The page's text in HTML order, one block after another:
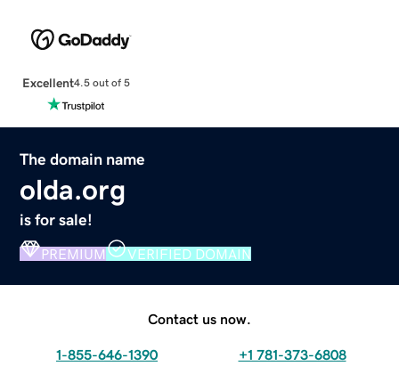
Excellent4.5 out of 5
The domain name
olda.org
is for sale!
PREMIUM VERIFIED DOMAIN
Contact us now.
1-855-646-1390 +1 781-373-6808